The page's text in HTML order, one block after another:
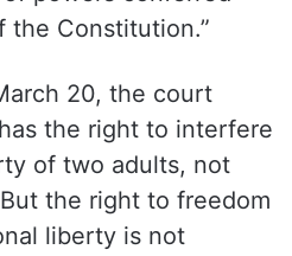
spouses.
a situation,
who claim to
cannot be
powers conferred
Constitution.”